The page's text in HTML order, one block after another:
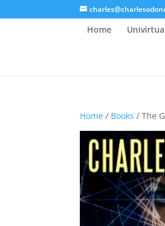
Home
Home / Books / The